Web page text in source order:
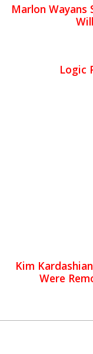
Marlon Wayans
Logic
Kim
Were